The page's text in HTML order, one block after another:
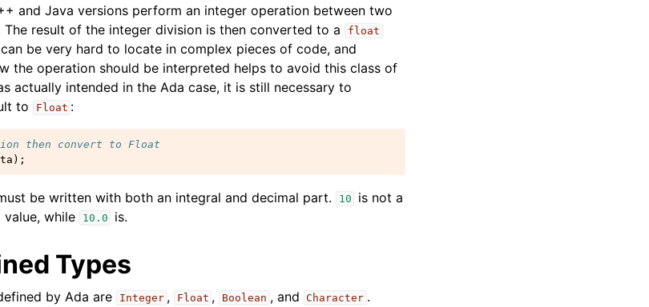
and Java versions perform an integer operation between two
The result of the integer division is then converted to a float
be very hard to locate in complex pieces of code, and
the operation should be interpreted helps to avoid this class of
actually intended in the Ada case, it is still necessary to
to
Float :
then convert to Float
);
be written with both an integral and decimal part. 10
is not a
while
10.0 is.
Types
by Ada are Integer , Float , Boolean , and Character .